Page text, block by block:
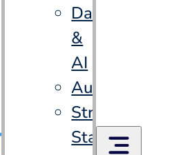
Data
&
AI
Automation
Strategic
Staffing